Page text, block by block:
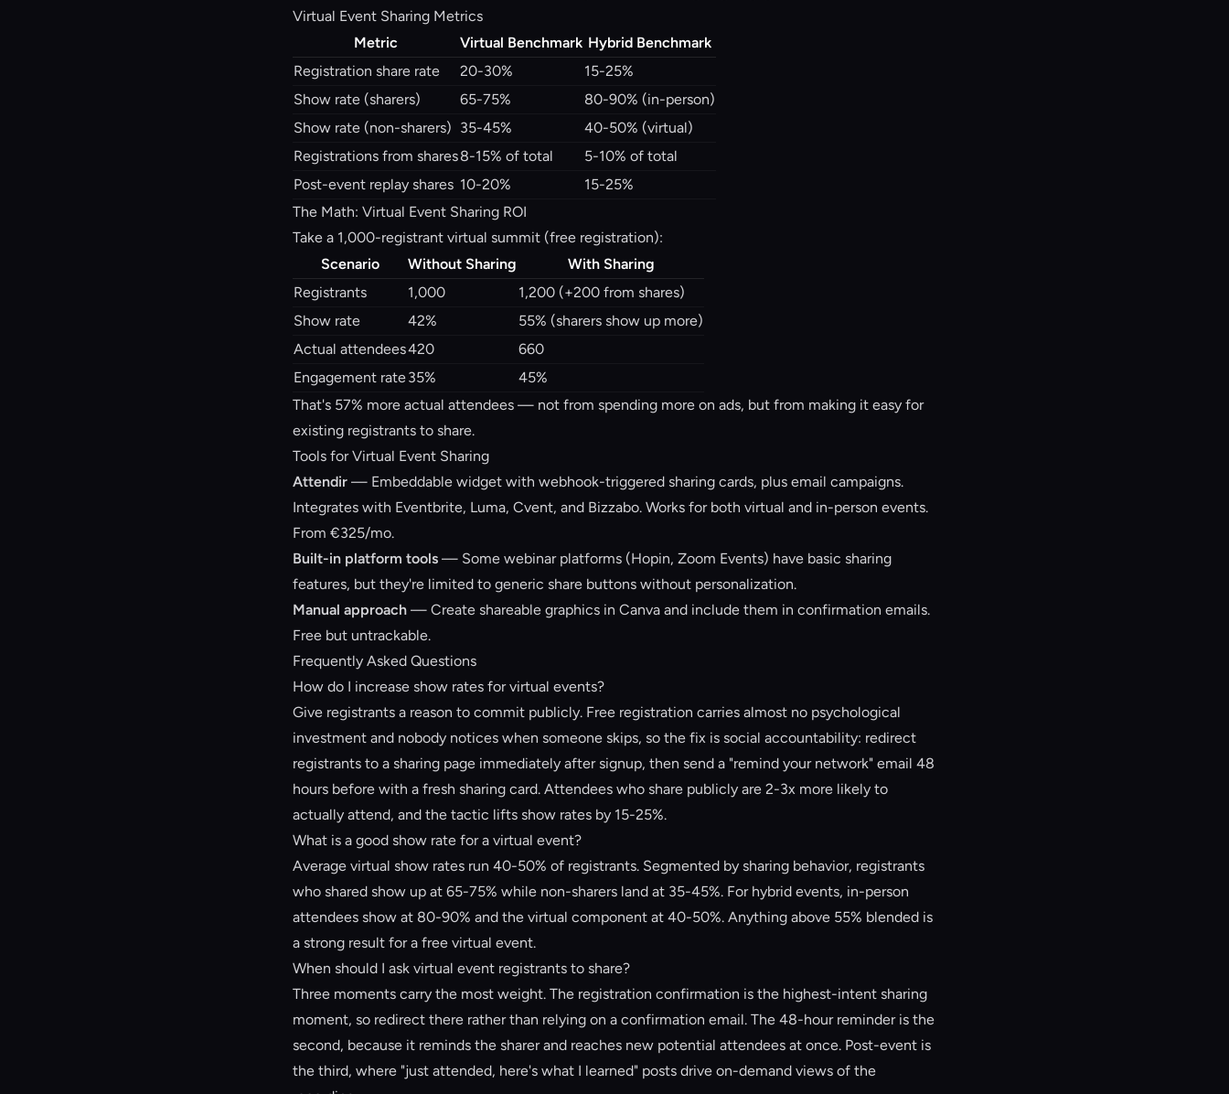
Virtual Event Sharing Metrics
Metric
Virtual Benchmark Hybrid Benchmark
Registration share rate
20-30%
15-25%
Show rate (sharers)
65-75%
80-90% (in-person)
Show rate (non-sharers) 35-45%
40-50% (virtual)
Registrations from shares8-15% of total
5-10% of total
Post-event replay shares 10-20%
15-25%
The Math: Virtual Event Sharing ROI
Take a 1,000-registrant virtual summit (free registration):
Scenario
Without Sharing
With Sharing
Registrants
1,000
1,200 (+200 from shares)
Show rate
42%
55% (sharers show up more)
Actual attendees420
660
Engagement rate35%
45%
That's 57% more actual attendees — not from spending more on ads, but from making it easy for
existing registrants to share.
Tools for Virtual Event Sharing
Attendir — Embeddable widget with webhook-triggered sharing cards, plus email campaigns.
Integrates with Eventbrite, Luma, Cvent, and Bizzabo. Works for both virtual and in-person events.
From €325/mo.
Built-in platform tools — Some webinar platforms (Hopin, Zoom Events) have basic sharing
features, but they're limited to generic share buttons without personalization.
Manual approach — Create shareable graphics in Canva and include them in confirmation emails.
Free but untrackable.
Frequently Asked Questions
How do I increase show rates for virtual events?
Give registrants a reason to commit publicly. Free registration carries almost no psychological
investment and nobody notices when someone skips, so the fix is social accountability: redirect
registrants to a sharing page immediately after signup, then send a "remind your network" email 48
hours before with a fresh sharing card. Attendees who share publicly are 2-3x more likely to
actually attend, and the tactic lifts show rates by 15-25%.
What is a good show rate for a virtual event?
Average virtual show rates run 40-50% of registrants. Segmented by sharing behavior, registrants
who shared show up at 65-75% while non-sharers land at 35-45%. For hybrid events, in-person
attendees show at 80-90% and the virtual component at 40-50%. Anything above 55% blended is
a strong result for a free virtual event.
When should I ask virtual event registrants to share?
Three moments carry the most weight. The registration confirmation is the highest-intent sharing
moment, so redirect there rather than relying on a confirmation email. The 48-hour reminder is the
second, because it reminds the sharer and reaches new potential attendees at once. Post-event is
the third, where "just attended, here's what I learned" posts drive on-demand views of the